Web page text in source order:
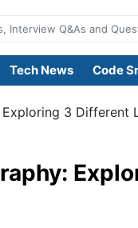
Tech News Code
3 Different